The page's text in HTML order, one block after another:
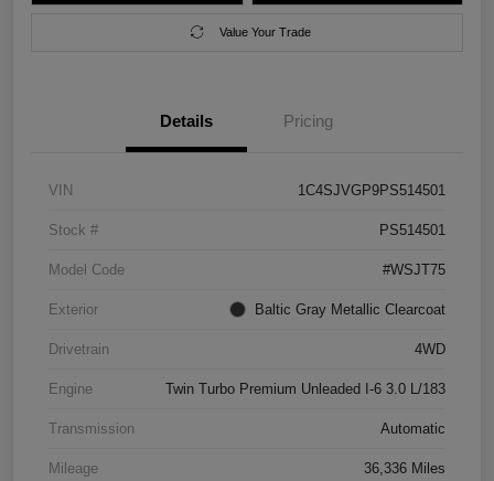
Value Your Trade
Details Pricing
VIN 1C4SJVGP9PS514501
Stock # PS514501
Model Code #WSJT75
Exterior Baltic Gray Metallic Clearcoat
Drivetrain 4WD
Engine Twin Turbo Premium Unleaded I-6 3.0 L/183
Transmission Automatic
Mileage 36,336 Miles